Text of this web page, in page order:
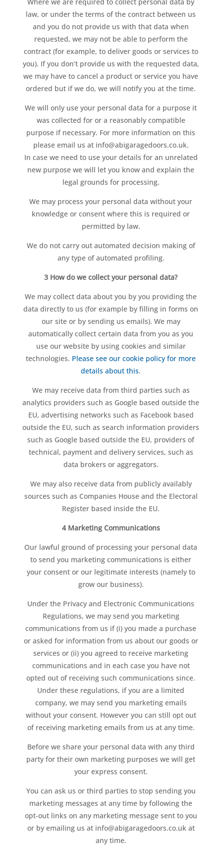
law, or under the terms of the contract between us
and you do not provide us with that data when
requested, we may not be able to perform the
contract (for example, to deliver goods or services to
you). If you don’t provide us with the requested data,
we may have to cancel a product or service you have
ordered but if we do, we will notify you at the time.
We will only use your personal data for a purpose it
was collected for or a reasonably compatible
purpose if necessary. For more information on this
please email us at info@abigaragedoors.co.uk.
In case we need to use your details for an unrelated
new purpose we will let you know and explain the
legal grounds for processing.
We may process your personal data without your
knowledge or consent where this is required or
permitted by law.
We do not carry out automated decision making of
any type of automated profiling.
3 How do we collect your personal data?
We may collect data about you by you providing the
data directly to us (for example by filling in forms on
our site or by sending us emails). We may
automatically collect certain data from you as you
use our website by using cookies and similar
technologies. Please see our cookie policy for more
details about this.
We may receive data from third parties such as
analytics providers such as Google based outside the
EU, advertising networks such as Facebook based
outside the EU, such as search information providers
such as Google based outside the EU, providers of
technical, payment and delivery services, such as
data brokers or aggregators.
We may also receive data from publicly availably
sources such as Companies House and the Electoral
Register based inside the EU.
4 Marketing Communications
Our lawful ground of processing your personal data
to send you marketing communications is either
your consent or our legitimate interests (namely to
grow our business).
Under the Privacy and Electronic Communications
Regulations, we may send you marketing
communications from us if (i) you made a purchase
or asked for information from us about our goods or
services or (ii) you agreed to receive marketing
communications and in each case you have not
opted out of receiving such communications since.
Under these regulations, if you are a limited
company, we may send you marketing emails
without your consent. However you can still opt out
of receiving marketing emails from us at any time.
Before we share your personal data with any third
party for their own marketing purposes we will get
your express consent.
You can ask us or third parties to stop sending you
marketing messages at any time by following the
opt-out links on any marketing message sent to you
or by emailing us at info@abigaragedoors.co.uk at
any time.